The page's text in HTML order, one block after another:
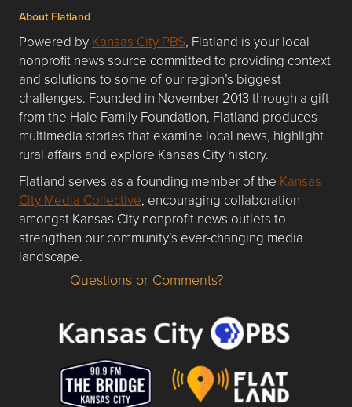
About Flatland
Powered by Kansas City PBS, Flatland is your local
nonprofit news source committed to providing context
and solutions to some of our region’s biggest
challenges. Founded in November 2013 through a gift
from the Hale Family Foundation, Flatland produces
multimedia stories that examine local news, highlight
rural affairs and explore Kansas City history.
Flatland serves as a founding member of the Kansas
City Media Collective, encouraging collaboration
amongst Kansas City nonprofit news outlets to
strengthen our community’s ever-changing media
landscape.
Questions or Comments about flatlandkc.com?
Questions or Comments?